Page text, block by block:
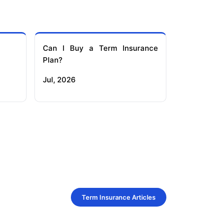
Can I Buy a Term Insurance
Plan?
Jul, 2026
Term Insurance Articles